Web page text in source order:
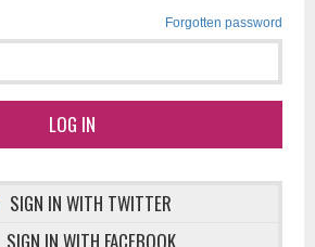
Forgotten password
LOG IN
SIGN IN WITH TWITTER
SIGN IN WITH FACEBOOK